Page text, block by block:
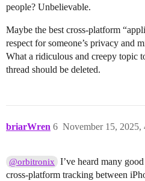
people? Unbelievable.
Maybe the best cross-platform
respect for someone’s privacy and
What a ridiculous and creepy topic
thread should be deleted.
briarWren November 15, 2025,
6
@orbitronix I’ve heard many
cross-platform tracking between